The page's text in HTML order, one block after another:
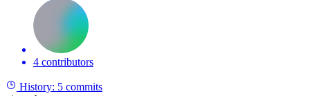
4 contributors
History: 5 commits